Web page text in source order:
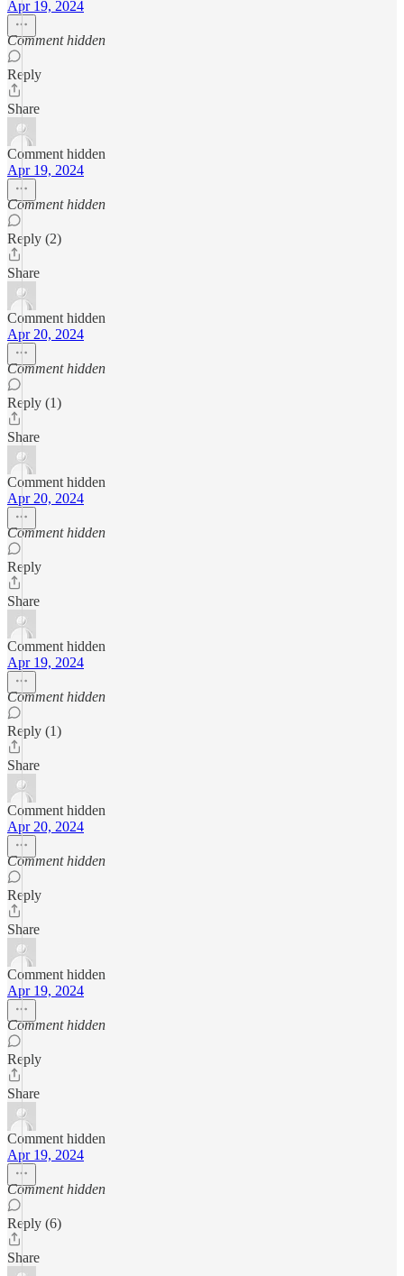
Apr 19, 2024
Comment hidden
Reply
Share
Comment hidden
Apr 19, 2024
Comment hidden
Reply (2)
Share
Comment hidden
Apr 20, 2024
Comment hidden
Reply (1)
Share
Comment hidden
Apr 20, 2024
Comment hidden
Reply
Share
Comment hidden
Apr 19, 2024
Comment hidden
Reply (1)
Share
Comment hidden
Apr 20, 2024
Comment hidden
Reply
Share
Comment hidden
Apr 19, 2024
Comment hidden
Reply
Share
Comment hidden
Apr 19, 2024
Comment hidden
Reply (6)
Share